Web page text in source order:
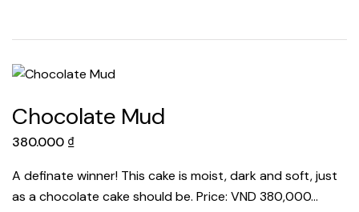
Chocolate Mud
380.000 ₫
A definate winner! This cake is moist, dark and soft, just
as a chocolate cake should be. Price: VND 380,000…